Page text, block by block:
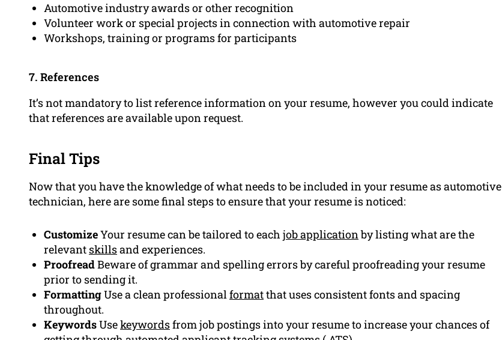
Automotive industry awards or other recognition
Volunteer work or special projects in connection with automotive repair
Workshops, training or programs for participants
7. References
It’s not mandatory to list reference information on your resume, however you could indicate
that references are available upon request.
Final Tips
Now that you have the knowledge of what needs to be included in your resume as automotive
technician, here are some final steps to ensure that your resume is noticed:
CustomizeYour resume can be tailored to each job applicationby listing what are the
relevant skillsand experiences.
ProofreadBeware of grammar and spelling errors by careful proofreading your resume
prior to sending it.
FormattingUse a clean professionalformatthat uses consistent fonts and spacing
throughout.
KeywordsUsekeywordsfrom job postings into your resume to increase your chances of